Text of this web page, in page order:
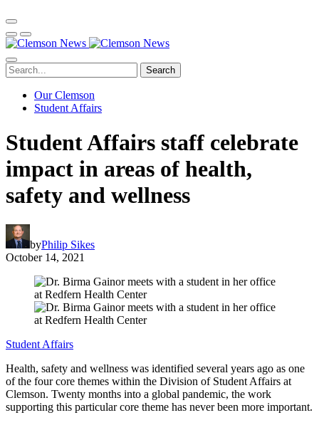
Search
Our Clemson
Student Affairs
Student Affairs staff celebrate
impact in areas of health,
safety and wellness
byPhilip Sikes
October 14, 2021
Student Affairs
Health, safety and wellness was identified several years ago as one
of the four core themes within the Division of Student Affairs at
Clemson. Twenty months into a global pandemic, the work
supporting this particular core theme has never been more important.